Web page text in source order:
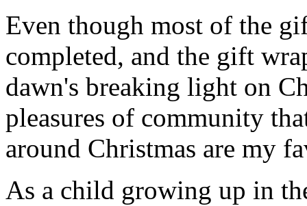
Even though most of the
completed, and the gift
dawn's breaking light on
pleasures of community
around Christmas are my
As a child growing up in